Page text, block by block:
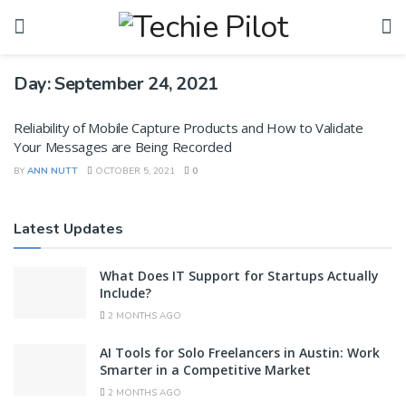
Day:September 24, 2021
Reliability of Mobile Capture Products and How to Validate
Your Messages are Being Recorded
BY ANN NUTT OCTOBER 5, 2021 0
Latest Updates
What Does IT Support for Startups Actually
Include?
2 MONTHS AGO
AI Tools for Solo Freelancers in Austin: Work
Smarter in a Competitive Market
2 MONTHS AGO